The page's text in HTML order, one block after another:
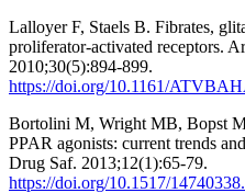
Lalloyer F, Staels B. Fibrates,
proliferator-activated receptors.
2010;30(5):894-899.
https://doi.org/10.1161/
Bortolini M, Wright MB, Bopst
PPAR agonists: current trends
Drug Saf. 2013;12(1):65-79.
https://doi.org/10.1517/